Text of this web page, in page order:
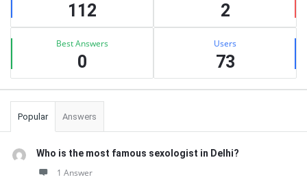
112 2
Best Answers
0
Users
73
Popular Answers
Who is the most famous sexologist in Delhi?
1 Answer